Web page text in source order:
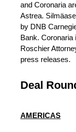
and Coronaria
Astrea.
by DNB
Bank. Coronaria
Roschier
press releases.
Deal
AMERICAS